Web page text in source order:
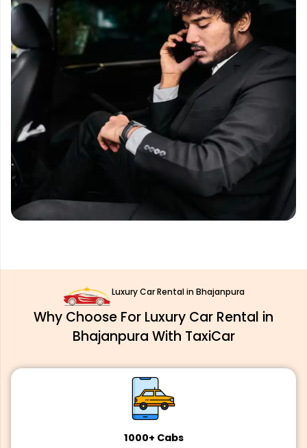
Luxury Car Rental in Bhajanpura
Why Choose For Luxury Car Rental in
Bhajanpura With TaxiCar
1000+ Cabs